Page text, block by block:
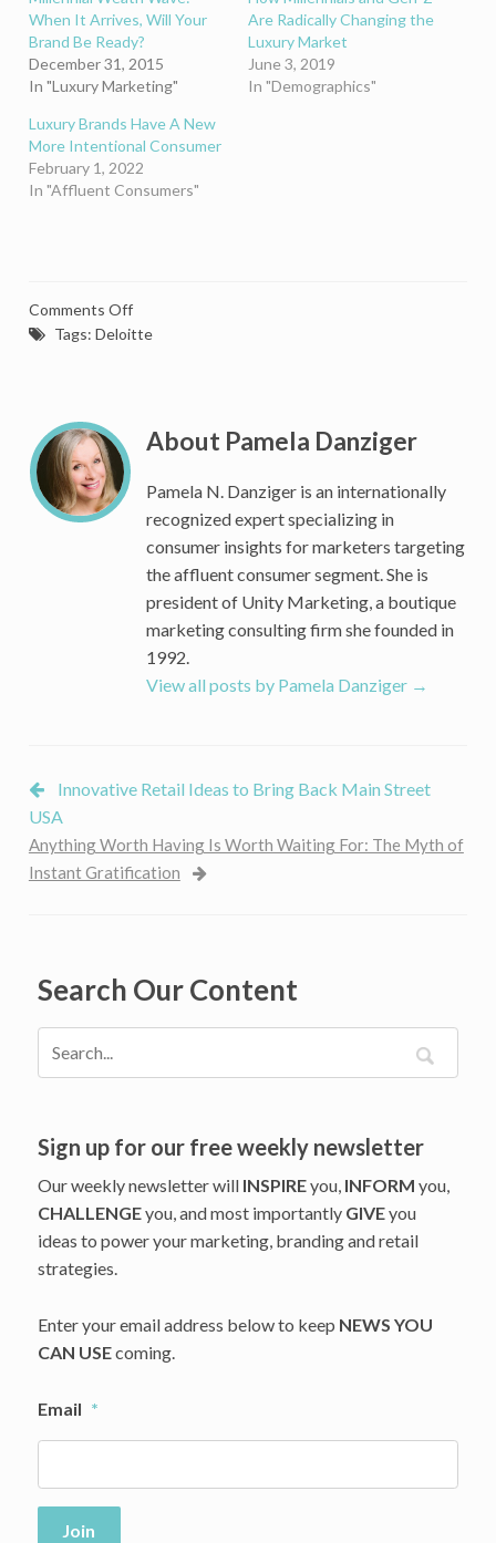
When It Arrives, Will Your
Brand Be Ready?
December 31, 2015
In "Luxury Marketing"
Are Radically Changing the
Luxury Market
June 3, 2019
In "Demographics"
Luxury Brands Have A New
More Intentional Consumer
February 1, 2022
In "Affluent Consumers"
Comments Offon
Solving
Marketing
Luxury
Millennials
Tags: Deloitte
About Pamela Danziger
Pamela N. Danziger is an internationally
recognized expert specializing in
consumer insights for marketers targeting
the affluent consumer segment. She is
president of Unity Marketing, a boutique
marketing consulting firm she founded in
1992.
View all posts by Pamela Danziger →
Innovative Retail Ideas to Bring Back Main Street
USA
Anything Worth Having Is Worth Waiting For: The Myth of
Instant Gratification
Search Our Content
Sign up for our free weekly newsletter
Our weekly newsletter will INSPIREyou, INFORM you,
CHALLENGEyou, and most importantly GIVEyou
ideas to power your marketing, branding and retail
strategies.
Enter your email address below to keep NEWS YOU
CAN USEcoming.
Email *
Join